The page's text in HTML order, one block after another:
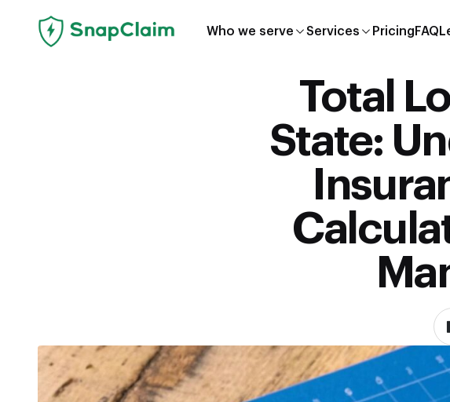
Who we serve Services Pricing FAQ
Total
State: